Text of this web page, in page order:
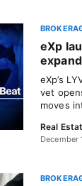
eXp
eXp’s
vet
moves
Real
December